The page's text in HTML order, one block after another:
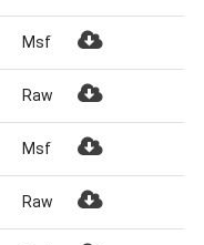
Msf
Raw
Msf
Raw